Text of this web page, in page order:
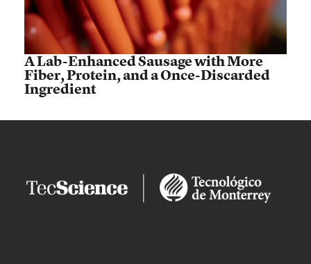
A Lab-Enhanced Sausage with More
Fiber, Protein, and a Once-Discarded
Ingredient